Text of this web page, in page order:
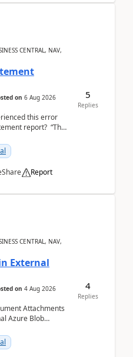
CENTRAL, NAV,
on 6 Aug 2026
this error
report? “The
Share Report
5
Replies
CENTRAL, NAV,
External
on 4 Aug 2026
Attachments
Azure Blob
4
Replies